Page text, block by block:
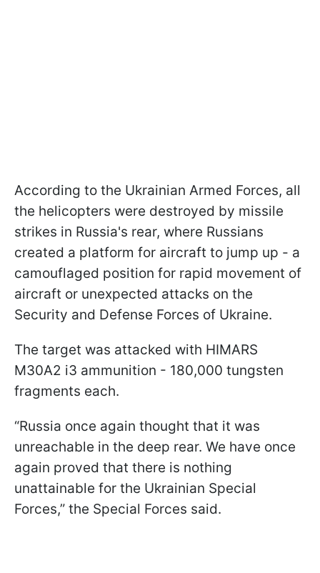
According to the Ukrainian Armed Forces, all
the helicopters were destroyed by missile
strikes in Russia's rear, where Russians
created a platform for aircraft to jump up - a
camouflaged position for rapid movement of
aircraft or unexpected attacks on the
Security and Defense Forces of Ukraine.
The target was attacked with HIMARS
M30A2 i3 ammunition - 180,000 tungsten
fragments each.
“Russia once again thought that it was
unreachable in the deep rear. We have once
again proved that there is nothing
unattainable for the Ukrainian Special
Forces,” the Special Forces said.